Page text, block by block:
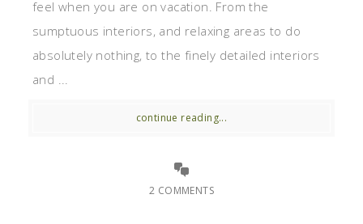
feel when you are on vacation. From the
sumptuous interiors, and relaxing areas to do
absolutely nothing, to the finely detailed interiors
and ...
continue reading...
2 COMMENTS